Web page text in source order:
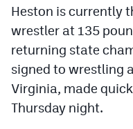
Contact
Contest Rules
Privacy Policy
Heston is currently
wrestler at 135
returning state
signed to wrestling
Virginia, made
Thursday night.